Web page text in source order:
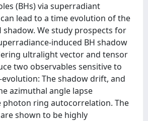
(BHs) via superradiant
lead to a time evolution of the
shadow. We study prospects for
induced BH shadow
ultralight vector and tensor
two observables sensitive to
The shadow drift, and
azimuthal angle lapse
photon ring autocorrelation. The
shown to be highly